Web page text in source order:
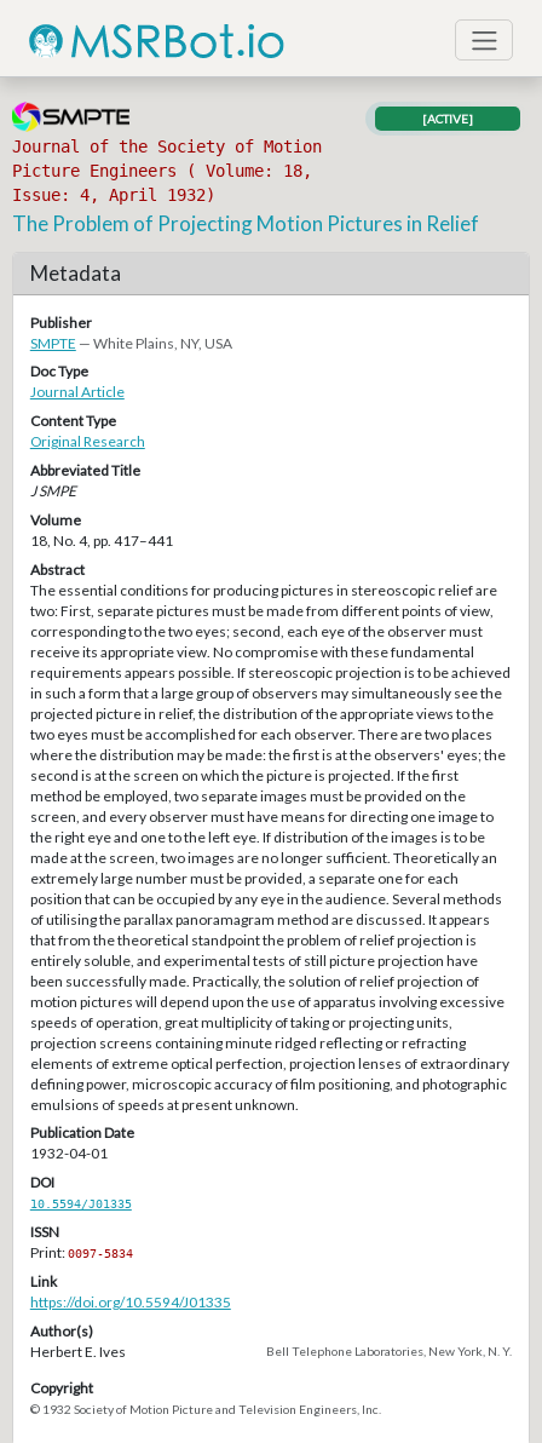
Journal of the Society of Motion
Picture Engineers ( Volume: 18,
Issue: 4, April 1932)
[ACTIVE]
The Problem of Projecting Motion Pictures in Relief
Metadata
Publisher
SMPTE — White Plains, NY, USA
Doc Type
Journal Article
Content Type
Original Research
Abbreviated Title
J SMPE
Volume
18, No. 4, pp. 417–441
Abstract
The essential conditions for producing pictures in stereoscopic relief are
two: First, separate pictures must be made from different points of view,
corresponding to the two eyes; second, each eye of the observer must
receive its appropriate view. No compromise with these fundamental
requirements appears possible. If stereoscopic projection is to be achieved
in such a form that a large group of observers may simultaneously see the
projected picture in relief, the distribution of the appropriate views to the
two eyes must be accomplished for each observer. There are two places
where the distribution may be made: the first is at the observers' eyes; the
second is at the screen on which the picture is projected. If the first
method be employed, two separate images must be provided on the
screen, and every observer must have means for directing one image to
the right eye and one to the left eye. If distribution of the images is to be
made at the screen, two images are no longer sufficient. Theoretically an
extremely large number must be provided, a separate one for each
position that can be occupied by any eye in the audience. Several methods
of utilising the parallax panoramagram method are discussed. It appears
that from the theoretical standpoint the problem of relief projection is
entirely soluble, and experimental tests of still picture projection have
been successfully made. Practically, the solution of relief projection of
motion pictures will depend upon the use of apparatus involving excessive
speeds of operation, great multiplicity of taking or projecting units,
projection screens containing minute ridged reflecting or refracting
elements of extreme optical perfection, projection lenses of extraordinary
defining power, microscopic accuracy of film positioning, and photographic
emulsions of speeds at present unknown.
Publication Date
1932-04-01
DOI
10.5594/J01335
ISSN
Print:0097-5834
Link
https://doi.org/10.5594/J01335
Author(s)
Herbert E. Ives
Bell Telephone Laboratories, New York, N. Y.
Copyright
© 1932 Society of Motion Picture and Television Engineers, Inc.